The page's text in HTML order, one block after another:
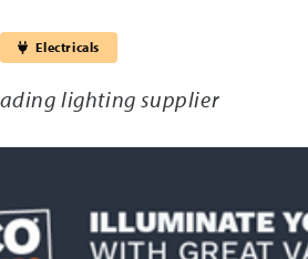
Electricals
lighting supplier